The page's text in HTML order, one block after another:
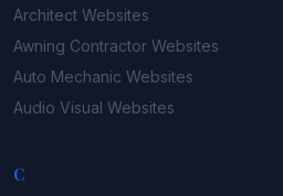
Architect Websites
Awning Contractor Websites
Auto Mechanic Websites
Audio Visual Websites
C